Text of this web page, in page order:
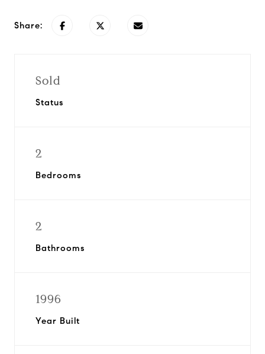
Share:
Sold
Status
2
Bedrooms
2
Bathrooms
1996
Year Built